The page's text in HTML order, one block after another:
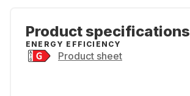
Product specifications
ENERGY EFFICIENCY
Product sheet